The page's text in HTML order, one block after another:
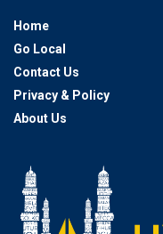
Home
Go Local
Contact Us
Privacy & Policy
About Us